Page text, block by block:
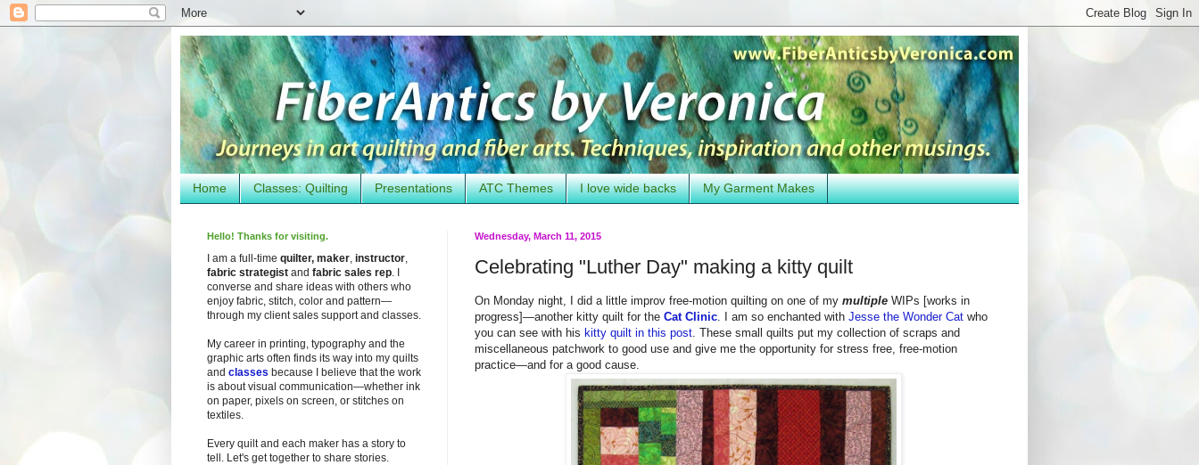
Home Classes: Quilting Presentations ATC Themes I love wide backs My Garment Makes
Wednesday, March 11, 2015
Celebrating "Luther Day" making a kitty quilt
On Monday night, I did a little improv free-motion quilting on one of my multiple WIPs [works in
progress]—another kitty quilt for the Cat Clinic. I am so enchanted with Jesse the Wonder Cat who
you can see with his kitty quilt in this post. These small quilts put my collection of scraps and
miscellaneous patchwork to good use and give me the opportunity for stress free, free-motion
practice—and for a good cause.
Hello! Thanks for visiting.
I am a full-time quilter, maker instructor
fabric strategist and fabric sales rep . I
converse and share ideas with others who
enjoy fabric, stitch, color and pattern—
through my client sales support and classes.
My career in printing, typography and the
graphic arts often finds its way into my quilts
and classes because I believe that the work
is about visual communication—whether ink
on paper, pixels on screen, or stitches on
textiles.
Every quilt and each maker has a story to
tell. Let's get together to share stories.